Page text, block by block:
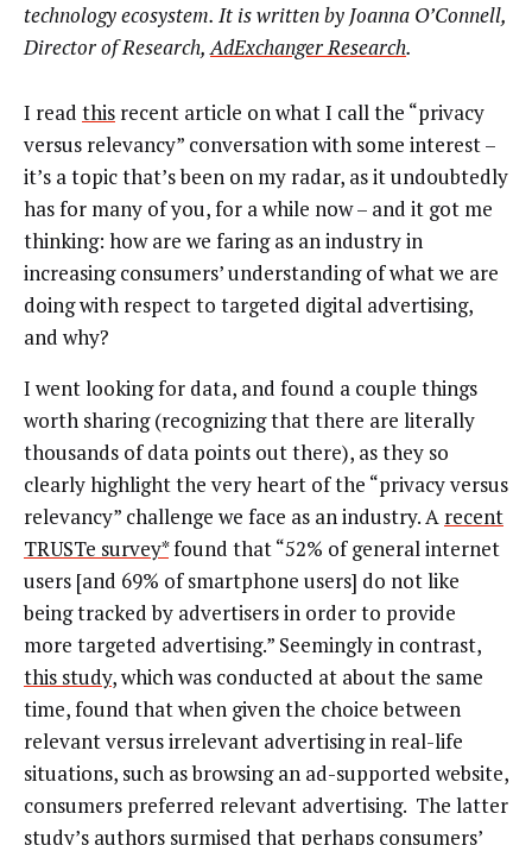
technology ecosystem. It is written by Joanna O’Connell,
Director of Research,AdExchanger Research.
I read this recent article on what I call the “privacy
versus relevancy” conversation with some interest –
it’s a topic that’s been on my radar, as it undoubtedly
has for many of you, for a while now – and it got me
thinking: how are we faring as an industry in
increasing consumers’ understanding of what we are
doing with respect to targeted digital advertising,
and why?
I went looking for data, and found a couple things
worth sharing (recognizing that there are literally
thousands of data points out there), as they so
clearly highlight the very heart of the “privacy versus
relevancy” challenge we face as an industry. A recent
TRUSTe survey*found that “52% of general internet
users [and 69% of smartphone users] do not like
being tracked by advertisers in order to provide
more targeted advertising.” Seemingly in contrast,
this study, which was conducted at about the same
time, found that when given the choice between
relevant versus irrelevant advertising in real-life
situations, such as browsing an ad-supported website,
consumers preferred relevant advertising. The latter
study’s authors surmised that perhaps consumers’